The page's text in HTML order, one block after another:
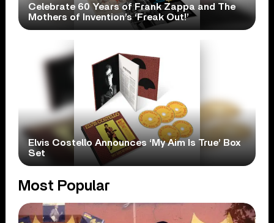
Celebrate 60 Years of Frank Zappa and The
Mothers of Invention’s ‘Freak Out!’
Elvis Costello Announces ‘My Aim Is True’ Box
Set
Most Popular